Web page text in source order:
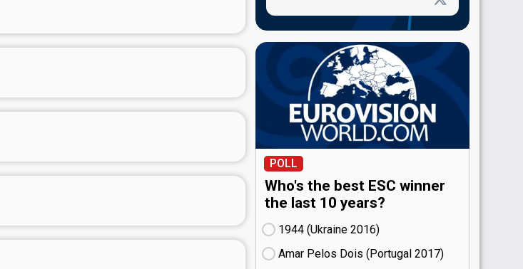
POLL
Who's the best ESC winner
the last 10 years?
1944 (Ukraine
16)
Amar Pelos Dois (Portugal
17)